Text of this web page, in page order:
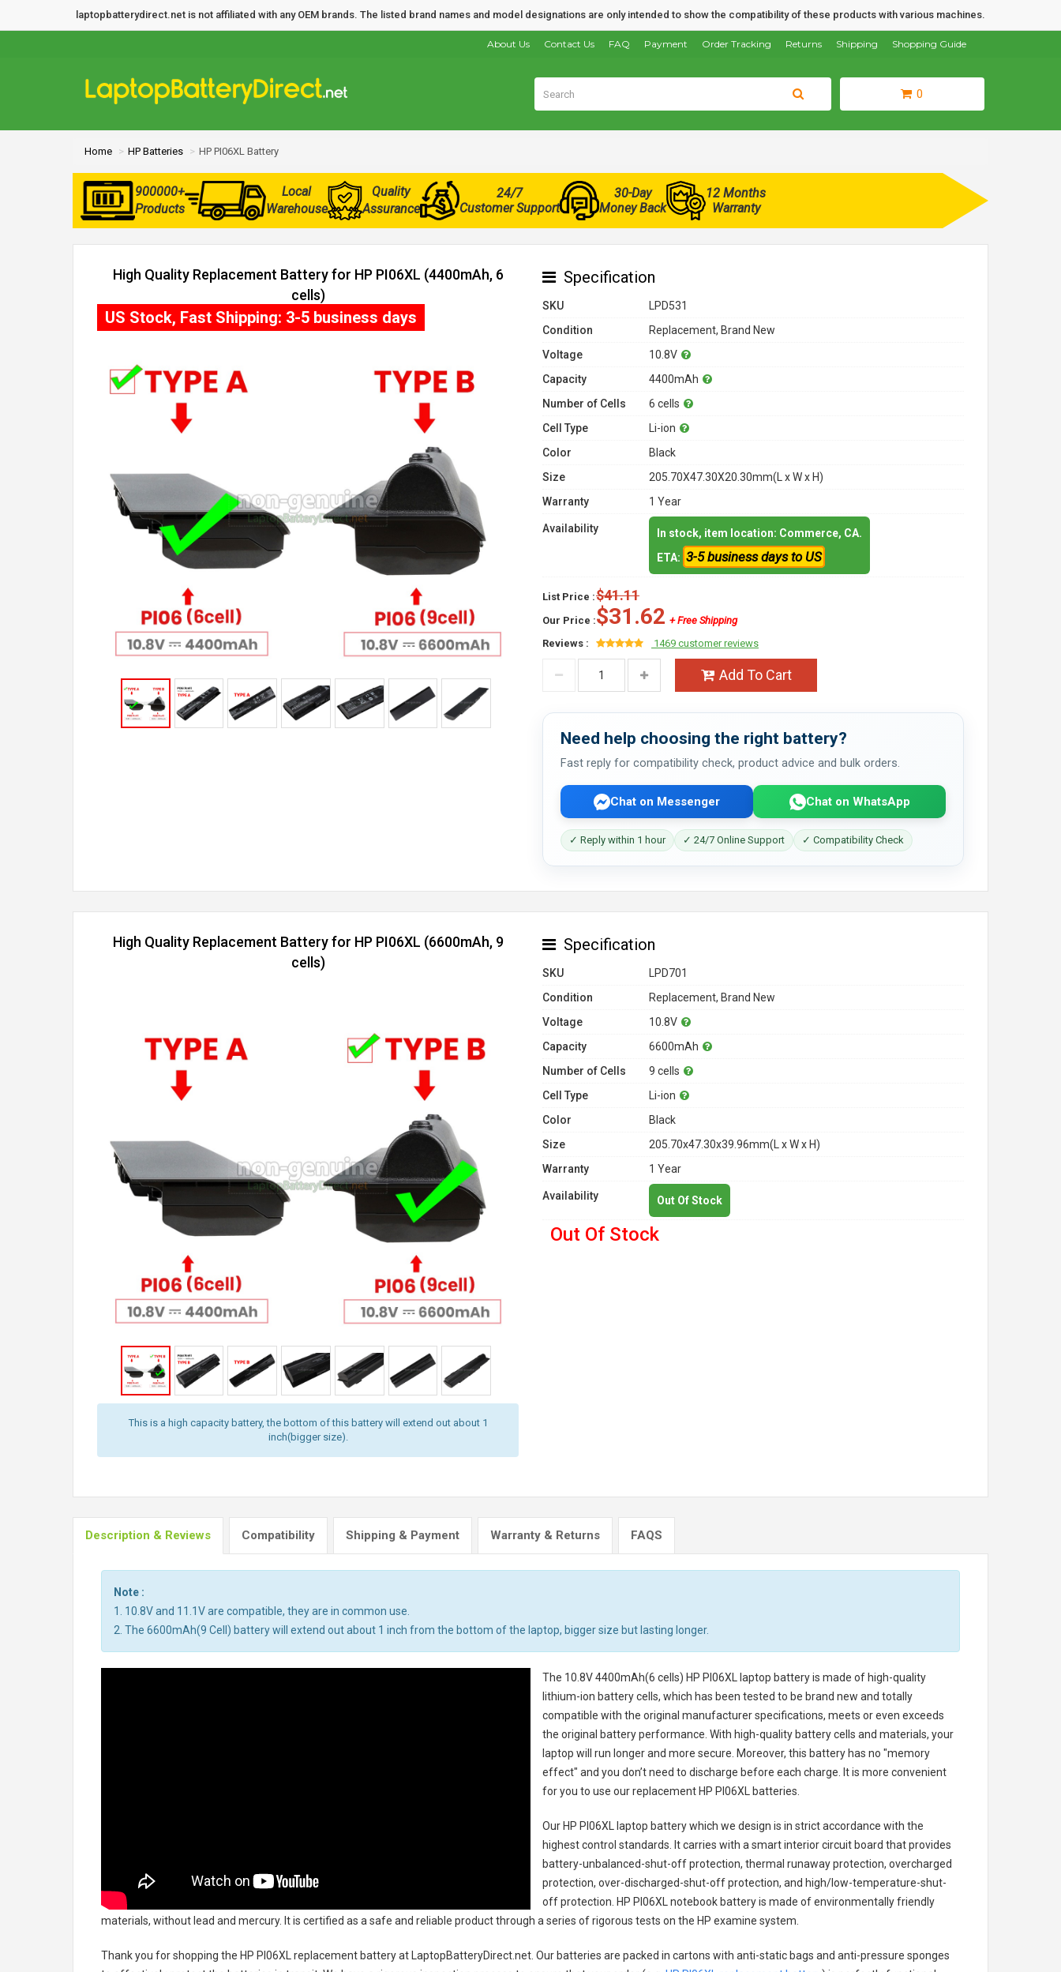
laptopbatterydirect.net is not affiliated with any OEM brands. The listed brand names and model designations are only intended to show the compatibility of these products with various machines.
Shopping Guide
Shipping
Returns
Order Tracking
Payment
FAQ
Contact Us
About Us
0
Home HP Batteries HP PI06XL Battery
900000+
Products
Local
Warehouse
Quality
Assurance
24/7
Customer Support
30-Day
Money Back
12 Months
Warranty
High Quality Replacement Battery for HP PI06XL (4400mAh, 6
cells)
US Stock, Fast Shipping: 3-5 business days
Specification
SKU
LPD531
Condition
Replacement, Brand New
Voltage
10.8V
Capacity
4400mAh
Number of Cells
6 cells
Cell Type
Li-ion
Color
Black
Size
205.70X47.30X20.30mm(L x W x H)
Warranty
1 Year
Availability
In stock, item location: Commerce, CA.
ETA: 3-5 business days to US
List Price :$41.11
Our Price :$31.62 + Free Shipping
Reviews :
1469 customer reviews
Add To Cart
Need help choosing the right battery?
Fast reply for compatibility check, product advice and bulk orders.
Chat on Messenger Chat on WhatsApp
✓ Reply within 1 hour ✓ 24/7 Online Support ✓ Compatibility Check
High Quality Replacement Battery for HP PI06XL (6600mAh, 9
cells)
This is a high capacity battery, the bottom of this battery will extend out about 1
inch(bigger size).
Specification
SKU
LPD701
Condition
Replacement, Brand New
Voltage
10.8V
Capacity
6600mAh
Number of Cells
9 cells
Cell Type
Li-ion
Color
Black
Size
205.70x47.30x39.96mm(L x W x H)
Warranty
1 Year
Availability Out Of Stock
Out Of Stock
Description & Reviews Compatibility Shipping & Payment Warranty & Returns FAQS
Note :
1. 10.8V and 11.1V are compatible, they are in common use.
2. The 6600mAh(9 Cell) battery will extend out about 1 inch from the bottom of the laptop, bigger size but lasting longer.
The 10.8V 4400mAh(6 cells) HP PI06XL laptop batteryis made of high-quality
lithium-ion battery cells, which has been tested to be brand new and totally
compatible with the original manufacturer specifications, meets or even exceeds
the original battery performance. With high-quality battery cells and materials, your
laptop will run longer and more secure. Moreover, this battery has no "memory
effect" and you don’t need to discharge before each charge. It is more convenient
for you to use our replacement HP PI06XL batteries
Our HP PI06XL laptop batterywhich we design is in strict accordance with the
highest control standards. It carries with a smart interior circuit board that provides
battery-unbalanced-shut-off protection, thermal runaway protection, overcharged
protection, over-discharged-shut-off protection, and high/low-temperature-shut-
off protection. HP PI06XL notebook batteryis made of environmentally friendly
materials, without lead and mercury. It is certified as a safe and reliable product through a series of rigorous tests on the HP examine system.
Thank you for shopping the HP PI06XL replacement batteryat LaptopBatteryDirect.net. Our batteries are packed in cartons with anti-static bags and anti-pressure sponges